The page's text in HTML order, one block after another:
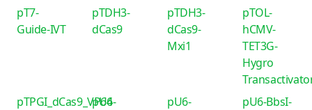
pT7-
Guide-IVT
pTDH3-
dCas9
pTDH3-
dCas9-
Mxi1
pTOL-
hCMV-
TET3G-
Hygro
pTPGI_dCas9_VP64
pU6-
pU6-
pU6-BbsI-